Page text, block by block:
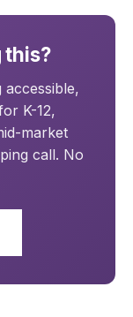
this?
K-12,
market
call. No